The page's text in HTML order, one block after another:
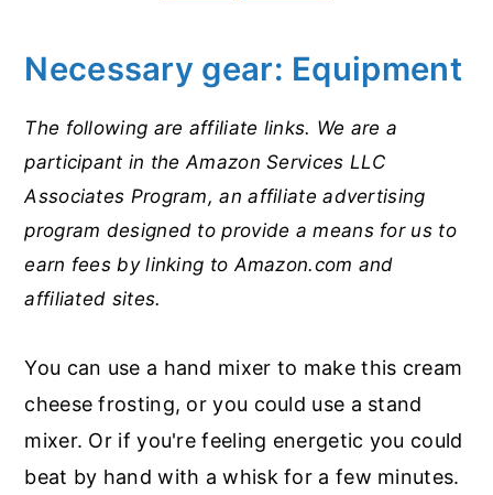
Necessary gear: Equipment
The following are affiliate links. We are a
participant in the Amazon Services LLC
Associates Program, an affiliate advertising
program designed to provide a means for us to
earn fees by linking to Amazon.com and
affiliated sites.
You can use a hand mixer to make this cream
cheese frosting, or you could use a stand
mixer. Or if you're feeling energetic you could
beat by hand with a whisk for a few minutes.